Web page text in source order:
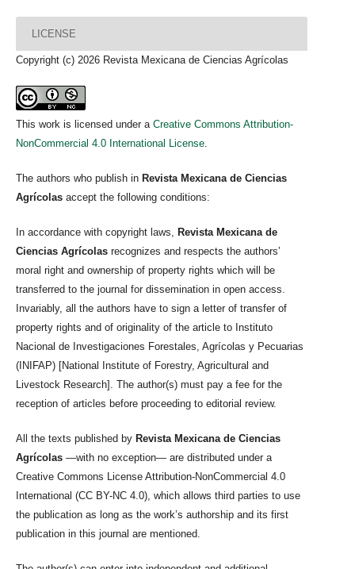
LICENSE
Copyright (c) 2026 Revista Mexicana de Ciencias Agrícolas
This work is licensed under a Creative Commons Attribution-
NonCommercial 4.0 International License.
The authors who publish in Revista Mexicana de Ciencias
Agrícolas accept the following conditions:
In accordance with copyright laws, Revista Mexicana de
Ciencias Agrícolas recognizes and respects the authors’
moral right and ownership of property rights which will be
transferred to the journal for dissemination in open access.
Invariably, all the authors have to sign a letter of transfer of
property rights and of originality of the article to Instituto
Nacional de Investigaciones Forestales, Agrícolas y Pecuarias
(INIFAP) [National Institute of Forestry, Agricultural and
Livestock Research]. The author(s) must pay a fee for the
reception of articles before proceeding to editorial review.
All the texts published by Revista Mexicana de Ciencias
Agrícolas —with no exception— are distributed under a
Creative Commons License Attribution-NonCommercial 4.0
International (CC BY-NC 4.0), which allows third parties to use
the publication as long as the work’s authorship and its first
publication in this journal are mentioned.